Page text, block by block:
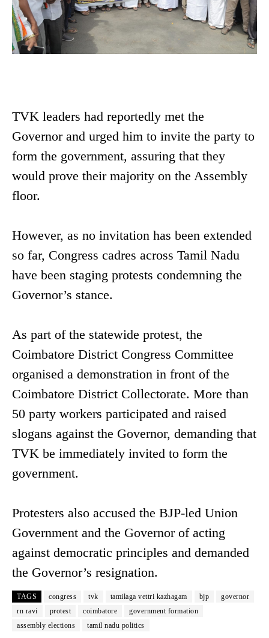
TVK leaders had reportedly met the
Governor and urged him to invite the party to
form the government, assuring that they
would prove their majority on the Assembly
floor.
However, as no invitation has been extended
so far, Congress cadres across Tamil Nadu
have been staging protests condemning the
Governor’s stance.
As part of the statewide protest, the
Coimbatore District Congress Committee
organised a demonstration in front of the
Coimbatore District Collectorate. More than
50 party workers participated and raised
slogans against the Governor, demanding that
TVK be immediately invited to form the
government.
Protesters also accused the BJP-led Union
Government and the Governor of acting
against democratic principles and demanded
the Governor’s resignation.
TAGS congress tvk tamilaga vettri kazhagam bjp
governor
rn ravi
protest coimbatore
government formation
assembly elections
tamil nadu politics